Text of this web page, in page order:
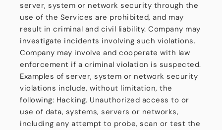
server, system or network security through the
use of the Services are prohibited, and may
result in criminal and civil liability. Company may
investigate incidents involving such violations.
Company may involve and cooperate with law
enforcement if a criminal violation is suspected.
Examples of server, system or network security
violations include, without limitation, the
following: Hacking. Unauthorized access to or
use of data, systems, servers or networks,
including any attempt to probe, scan or test the